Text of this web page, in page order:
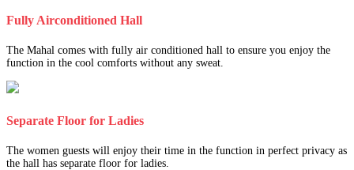
Fully Airconditioned Hall
The Mahal comes with fully air conditioned hall to ensure you enjoy the
function in the cool comforts without any sweat.
Separate Floor for Ladies
The women guests will enjoy their time in the function in perfect privacy as
the hall has separate floor for ladies.